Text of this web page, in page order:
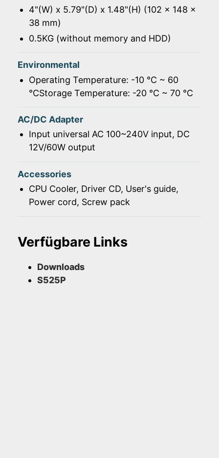
4"(W) x 5.79"(D) x 1.48"(H) (102 x 148 x
38 mm)
0.5KG (without memory and HDD)
Environmental
Operating Temperature: -10 ℃ ~ 60
℃Storage Temperature: -20 ℃ ~ 70 ℃
AC/DC Adapter
Input universal AC 100~240V input, DC
12V/60W output
Accessories
CPU Cooler, Driver CD, User's guide,
Power cord, Screw pack
Verfügbare Links
Downloads
S525P